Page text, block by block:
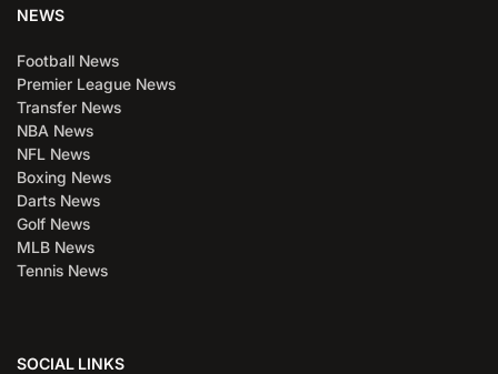
NEWS
Football News
Premier League News
Transfer News
NBA News
NFL News
Boxing News
Darts News
Golf News
MLB News
Tennis News
SOCIAL LINKS